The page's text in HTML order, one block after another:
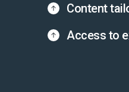
Content
Access to